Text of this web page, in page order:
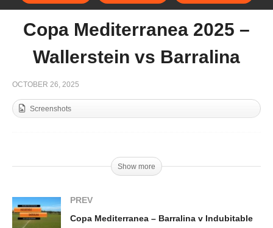
Copa Mediterranea 2025 –
Wallerstein vs Barralina
OCTOBER 26, 2025
Screenshots
Show more
PREV
Copa Mediterranea – Barralina v Indubitable